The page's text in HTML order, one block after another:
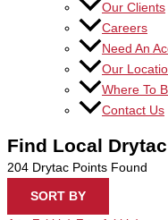
Our Clients
Careers
Need An
Our
Where To
Contact Us
Find Local
204 Drytac Points Found
SORT BY